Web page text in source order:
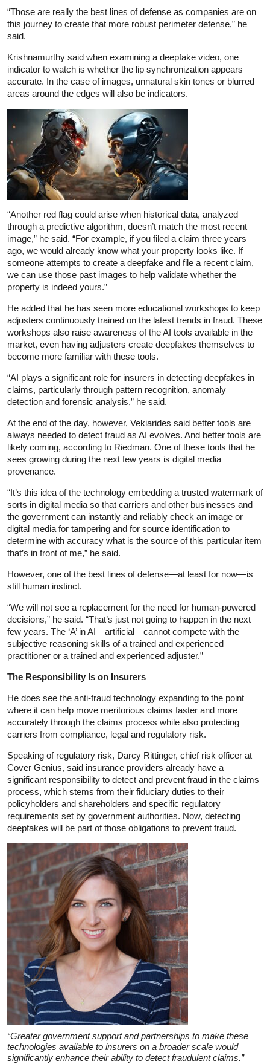
“Those are really the best lines of defense as companies are on
this journey to create that more robust perimeter defense,” he
said.
Krishnamurthy said when examining a deepfake video, one
indicator to watch is whether the lip synchronization appears
accurate. In the case of images, unnatural skin tones or blurred
areas around the edges will also be indicators.
“Another red flag could arise when historical data, analyzed
through a predictive algorithm, doesn’t match the most recent
image,” he said. “For example, if you filed a claim three years
ago, we would already know what your property looks like. If
someone attempts to create a deepfake and file a recent claim,
we can use those past images to help validate whether the
property is indeed yours.”
He added that he has seen more educational workshops to keep
adjusters continuously trained on the latest trends in fraud. These
workshops also raise awareness of the AI tools available in the
market, even having adjusters create deepfakes themselves to
become more familiar with these tools.
“AI plays a significant role for insurers in detecting deepfakes in
claims, particularly through pattern recognition, anomaly
detection and forensic analysis,” he said.
At the end of the day, however, Vekiarides said better tools are
always needed to detect fraud as AI evolves. And better tools are
likely coming, according to Riedman. One of these tools that he
sees growing during the next few years is digital media
provenance.
“It’s this idea of the technology embedding a trusted watermark of
sorts in digital media so that carriers and other businesses and
the government can instantly and reliably check an image or
digital media for tampering and for source identification to
determine with accuracy what is the source of this particular item
that’s in front of me,” he said.
However, one of the best lines of defense—at least for now—is
still human instinct.
“We will not see a replacement for the need for human-powered
decisions,” he said. “That’s just not going to happen in the next
few years. The ‘A’ in AI—artificial—cannot compete with the
subjective reasoning skills of a trained and experienced
practitioner or a trained and experienced adjuster.”
The Responsibility Is on Insurers
He does see the anti-fraud technology expanding to the point
where it can help move meritorious claims faster and more
accurately through the claims process while also protecting
carriers from compliance, legal and regulatory risk.
Speaking of regulatory risk, Darcy Rittinger, chief risk officer at
Cover Genius, said insurance providers already have a
significant responsibility to detect and prevent fraud in the claims
process, which stems from their fiduciary duties to their
policyholders and shareholders and specific regulatory
requirements set by government authorities. Now, detecting
deepfakes will be part of those obligations to prevent fraud.
“Greater government support and partnerships to make these
technologies available to insurers on a broader scale would
significantly enhance their ability to detect fraudulent claims.”